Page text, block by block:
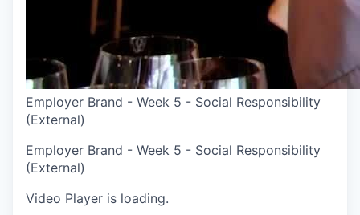
Employer Brand - Week 5 - Social Responsibility
(External)
Employer Brand - Week 5 - Social Responsibility
(External)
Video Player is loading.